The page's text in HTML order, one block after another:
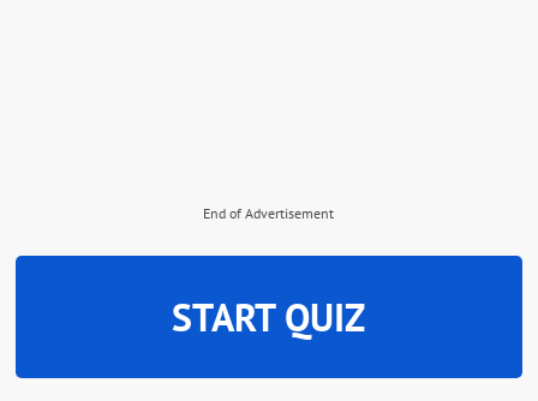
End of Advertisement
START QUIZ